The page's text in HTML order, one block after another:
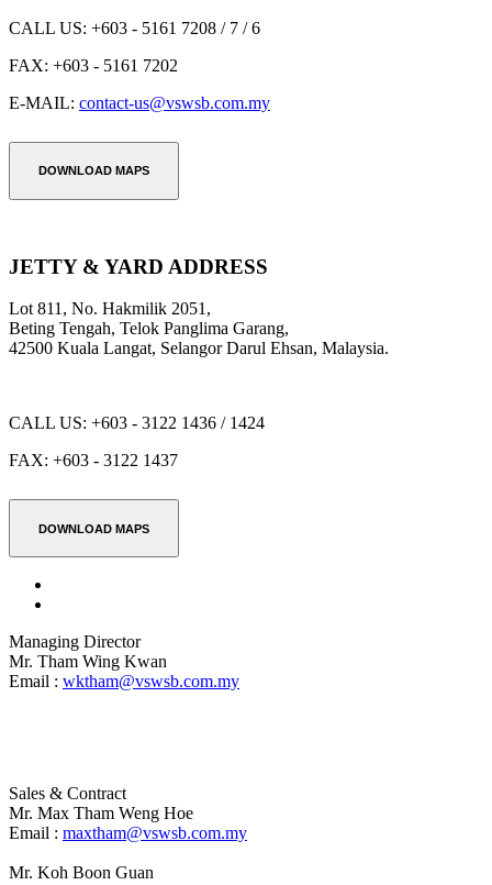
CALL US: +603 - 5161 7208 / 7 / 6
FAX: +603 - 5161 7202
E-MAIL: contact-us@vswsb.com.my
DOWNLOAD MAPS
JETTY & YARD ADDRESS
Lot 811, No. Hakmilik 2051,
Beting Tengah, Telok Panglima Garang,
42500 Kuala Langat, Selangor Darul Ehsan, Malaysia.
CALL US: +603 - 3122 1436 / 1424
FAX: +603 - 3122 1437
DOWNLOAD MAPS
Managing Director
Mr. Tham Wing Kwan
Email : wktham@vswsb.com.my
Sales & Contract
Mr. Max Tham Weng Hoe
Email : maxtham@vswsb.com.my
Mr. Koh Boon Guan